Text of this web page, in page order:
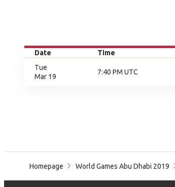
Date Time
Tue
Mar 19
7:40 PM UTC
Homepage World Games Abu Dhabi 2019